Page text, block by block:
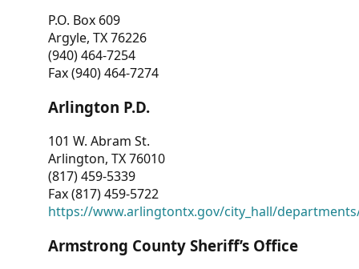
P.O. Box 609
Argyle, TX 76226
(940) 464-7254
Fax (940) 464-7274
Arlington P.D.
101 W. Abram St.
Arlington, TX 76010
(817) 459-5339
Fax (817) 459-5722
https://www.arlingtontx.gov/city_hall/
Armstrong County Sheriff’s Office